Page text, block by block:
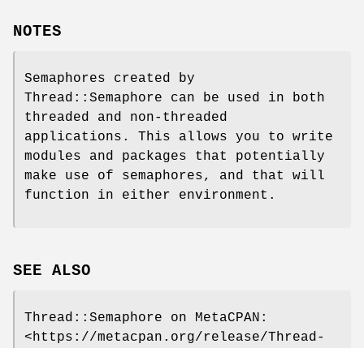
NOTES
Semaphores created by
Thread::Semaphore can be used in both
threaded and non-threaded
applications. This allows you to write
modules and packages that potentially
make use of semaphores, and that will
function in either environment.
SEE ALSO
Thread::Semaphore on MetaCPAN:
<https://metacpan.org/release/Thread-